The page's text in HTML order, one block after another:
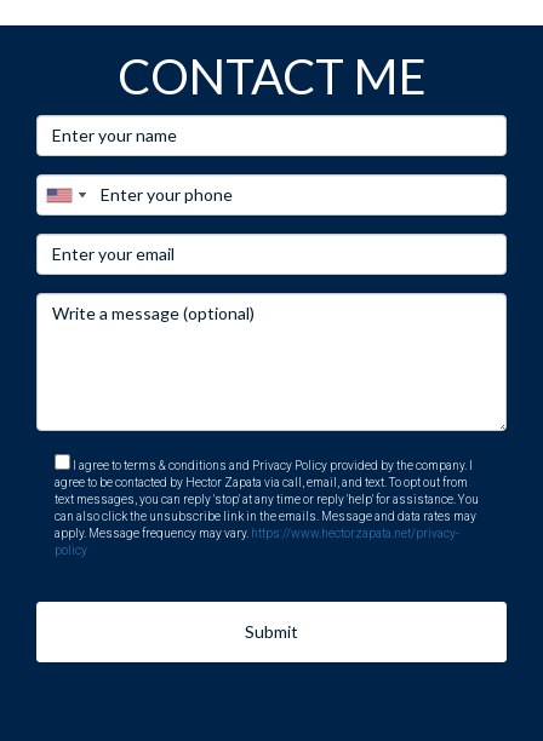
CONTACT ME
I agree to terms & conditions and Privacy Policy provided by the company. I
agree to be contacted by Hector Zapata via call, email, and text. To opt out from
text messages, you can reply 'stop' at any time or reply 'help' for assistance. You
can also click the unsubscribe link in the emails. Message and data rates may
apply. Message frequency may vary. https://www.hectorzapata.net/privacy-
policy
Submit